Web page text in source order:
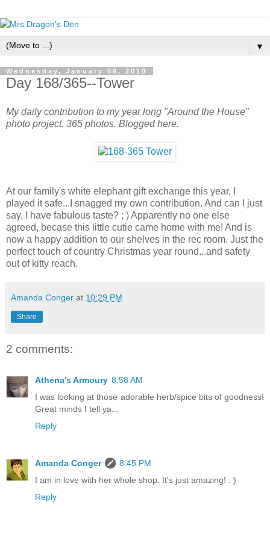
▼
Wednesday, January 06, 2010
Day 168/365--Tower
My daily contribution to my year long "Around the House"
photo project. 365 photos. Blogged here.
At our family's white elephant gift exchange this year, I
played it safe...I snagged my own contribution. And can I just
say, I have fabulous taste? ; ) Apparently no one else
agreed, becase this little cutie came home with me! And is
now a happy addition to our shelves in the rec room. Just the
perfect touch of country Christmas year round...and safety
out of kitty reach.
Amanda Conger at 10:29 PM
Share
2 comments:
Athena's Armoury 8:58 AM
I was looking at those adorable herb/spice bits of goodness!
Great minds I tell ya...
Reply
Amanda Conger
8:45 PM
I am in love with her whole shop. It's just amazing! : )
Reply